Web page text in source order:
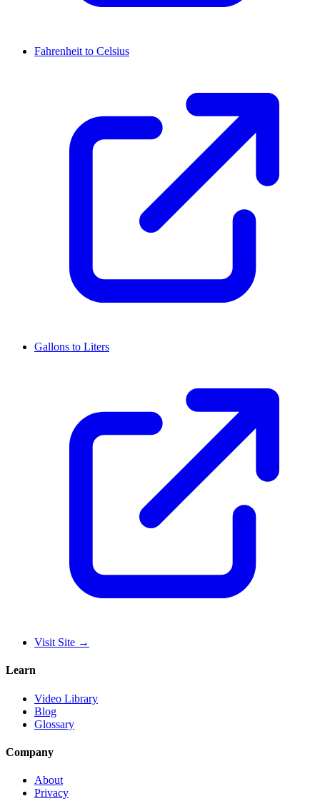
Fahrenheit to Celsius
Gallons to Liters
Visit Site →
Learn
Video Library
Blog
Glossary
Company
About
Privacy